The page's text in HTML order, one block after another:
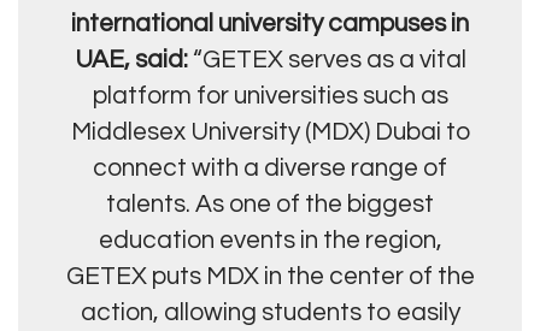
international university campuses in
UAE, said: “GETEX serves as a vital
platform for universities such as
Middlesex University (MDX) Dubai to
connect with a diverse range of
talents. As one of the biggest
education events in the region,
GETEX puts MDX in the center of the
action, allowing students to easily